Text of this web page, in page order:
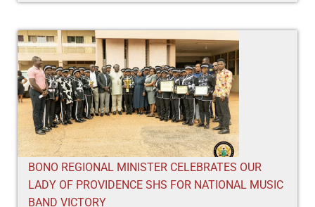
BONO REGIONAL MINISTER CELEBRATES OUR
LADY OF PROVIDENCE SHS FOR NATIONAL MUSIC
BAND VICTORY